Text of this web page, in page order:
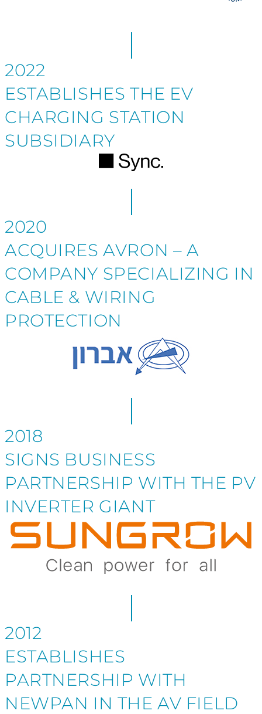
2022
ESTABLISHES THE EV
CHARGING STATION
SUBSIDIARY
2020
ACQUIRES AVRON – A
COMPANY SPECIALIZING IN
CABLE & WIRING
PROTECTION
2018
SIGNS BUSINESS
PARTNERSHIP WITH THE PV
INVERTER GIANT
2012
ESTABLISHES
PARTNERSHIP WITH
NEWPAN IN THE AV FIELD